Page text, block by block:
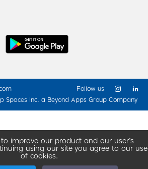
improve our product and our user’s
using our site you agree to our use
of cookies.
Spaces Inc. a Beyond Apps Group Company
Follow us